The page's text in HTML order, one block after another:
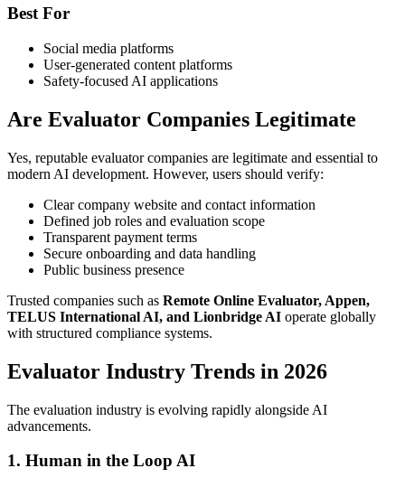
Best For
Social media platforms
User-generated content platforms
Safety-focused AI applications
Are Evaluator Companies Legitimate
Yes, reputable evaluator companies are legitimate and essential to
modern AI development. However, users should verify:
Clear company website and contact information
Defined job roles and evaluation scope
Transparent payment terms
Secure onboarding and data handling
Public business presence
Trusted companies such as Remote Online Evaluator, Appen,
TELUS International AI, and Lionbridge AI operate globally
with structured compliance systems.
Evaluator Industry Trends in 2026
The evaluation industry is evolving rapidly alongside AI
advancements.
1. Human in the Loop AI